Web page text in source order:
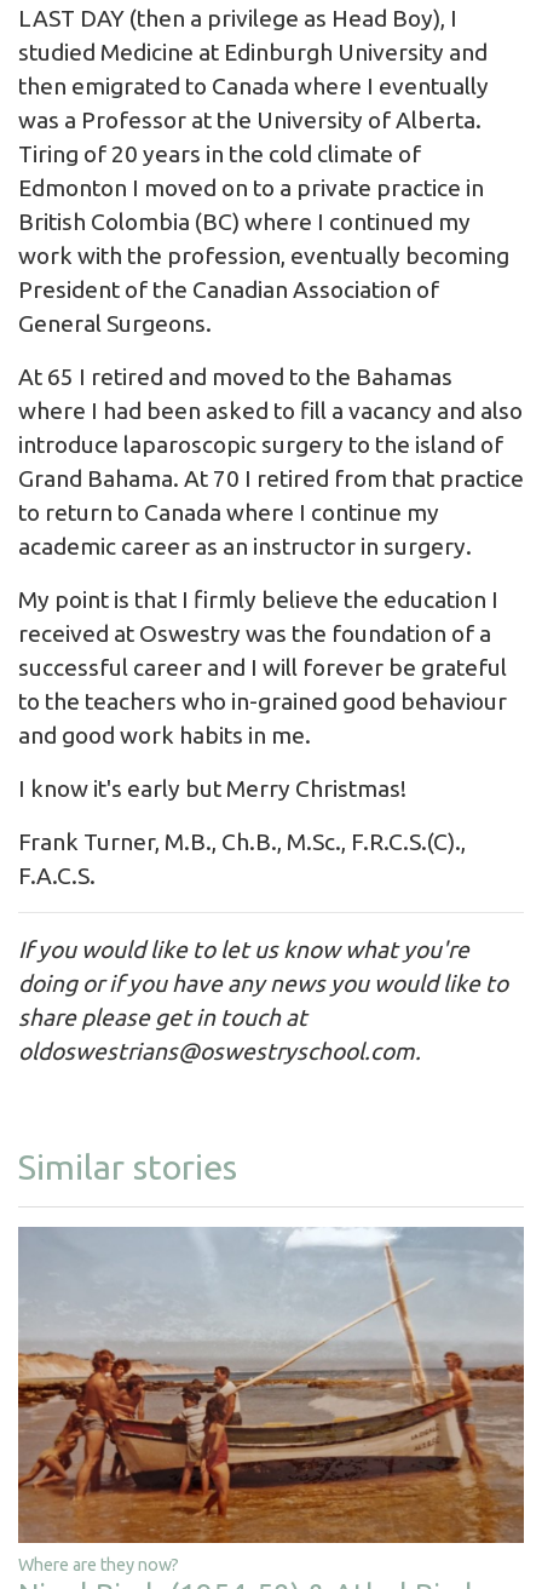
LAST DAY (then a privilege as Head Boy), I
studied Medicine at Edinburgh University and
then emigrated to Canada where I eventually
was a Professor at the University of Alberta.
Tiring of 20 years in the cold climate of
Edmonton I moved on to a private practice in
British Colombia (BC) where I continued my
work with the profession, eventually becoming
President of the Canadian Association of
General Surgeons.
At 65 I retired and moved to the Bahamas
where I had been asked to fill a vacancy and also
introduce laparoscopic surgery to the island of
Grand Bahama. At 70 I retired from that practice
to return to Canada where I continue my
academic career as an instructor in surgery.
My point is that I firmly believe the education I
received at Oswestry was the foundation of a
successful career and I will forever be grateful
to the teachers who in-grained good behaviour
and good work habits in me.
I know it's early but Merry Christmas!
Frank Turner, M.B., Ch.B., M.Sc., F.R.C.S.(C).,
F.A.C.S.
If you would like to let us know what you're
doing or if you have any news you would like to
share please get in touch at
oldoswestrians@oswestryschool.com.
Similar stories
Where are they now?